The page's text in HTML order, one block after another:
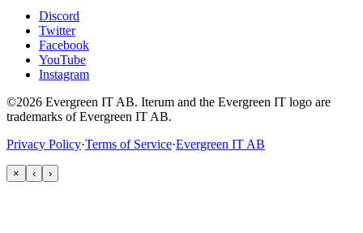
Discord
Twitter
Facebook
YouTube
Instagram
©2026 Evergreen IT AB. Iterum and the Evergreen IT logo are
trademarks of Evergreen IT AB.
Privacy Policy·Terms of Service·Evergreen IT AB
× ‹ ›